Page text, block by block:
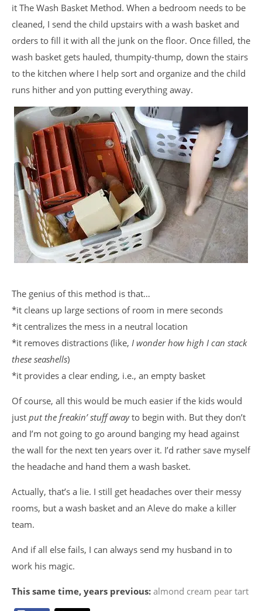
it The Wash Basket Method. When a bedroom needs to be
cleaned, I send the child upstairs with a wash basket and
orders to fill it with all the junk on the floor. Once filled, the
wash basket gets hauled, thumpity-thump, down the stairs
to the kitchen where I help sort and organize and the child
runs hither and yon putting everything away.
The genius of this method is that…
*it cleans up large sections of room in mere seconds
*it centralizes the mess in a neutral location
*it removes distractions (like, I wonder how high I can stack
these seashells)
*it provides a clear ending, i.e., an empty basket
Of course, all this would be much easier if the kids would
just put the freakin’ stuff awayto begin with. But they don’t
and I’m not going to go around banging my head against
the wall for the next ten years over it. I’d rather save myself
the headache and hand them a wash basket.
Actually, that’s a lie. I still get headaches over their messy
rooms, but a wash basket and an Aleve do make a killer
team.
And if all else fails, I can always send my husband in to
work his magic.
This same time, years previous: almond cream pear tart